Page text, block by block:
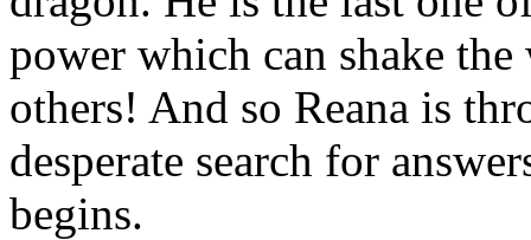
power which can shake
others! And so Reana is
desperate search for
begins.